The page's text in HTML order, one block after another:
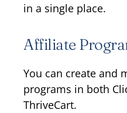
in a single place.
Affiliate
You can create and
programs in both
ThriveCart.